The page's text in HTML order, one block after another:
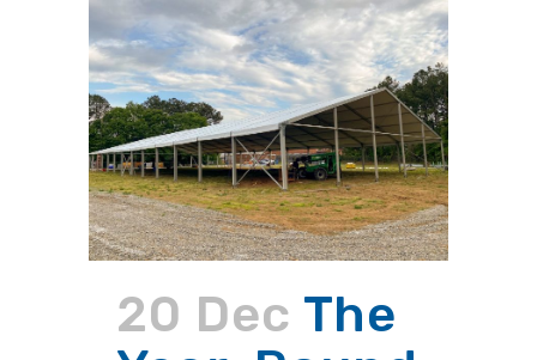
20 Dec The